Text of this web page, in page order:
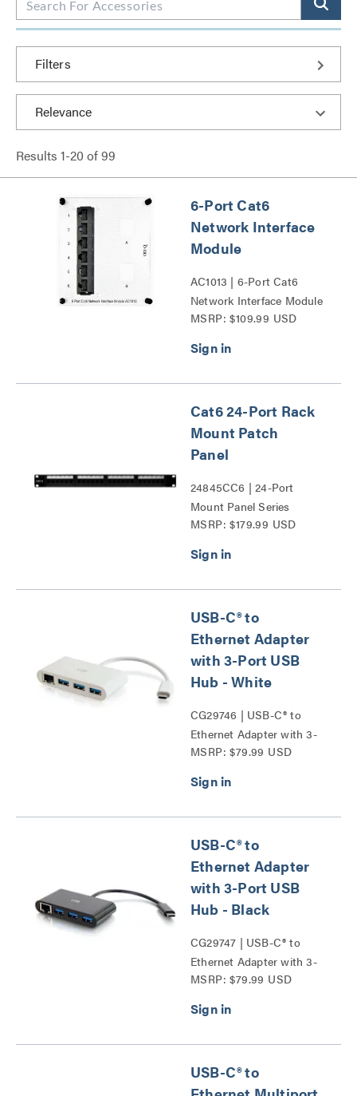
Filters
Results 1-20 of99
6-Port Cat6
Network Interface
Module
AC1013 | 6-Port Cat6
Network Interface Module
Series
MSRP: $109.99 USD
Cat6 24-Port Rack
Mount Patch
Panel
24845CC6 | 24-Port
Mount Panel Series
MSRP: $179.99 USD
USB-C® to
Ethernet Adapter
with 3-Port USB
Hub - White
CG29746 | USB-C® to
Ethernet Adapter with 3-
Port USB Hub Series
MSRP: $79.99 USD
USB-C® to
Ethernet Adapter
with 3-Port USB
Hub - Black
CG29747 | USB-C® to
Ethernet Adapter with 3-
Port USB Hub Series
MSRP: $79.99 USD
USB-C® to